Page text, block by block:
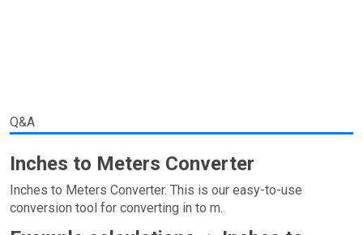
Q&A
Inches to Meters Converter
Inches to Meters Converter. This is our easy-to-use
conversion tool for converting in to m.